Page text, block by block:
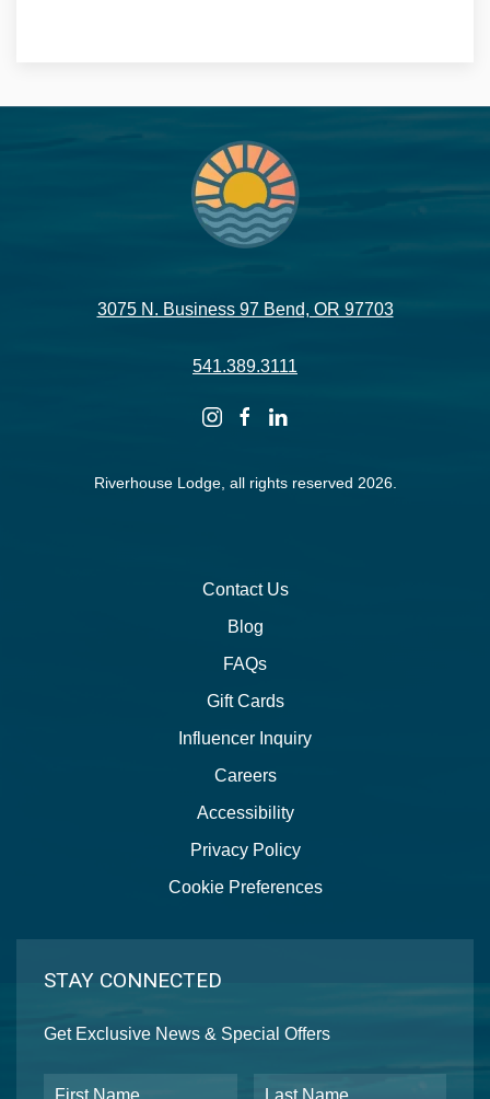
3075 N. Business 97 Bend, OR 97703
541.389.3111
instagramfacebooklinkedin
Riverhouse Lodge, all rights reserved 2026.
Contact Us
Blog
FAQs
Gift Cards
Influencer Inquiry
Careers
Accessibility
Privacy Policy
Cookie Preferences
STAY CONNECTED
Get Exclusive News & Special Offers
First Name Last Name